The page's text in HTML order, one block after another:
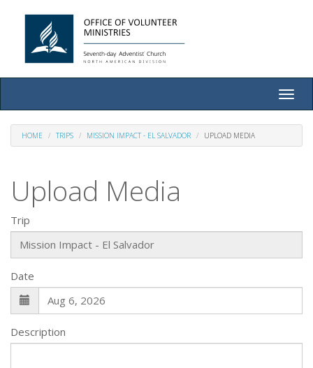
Toggle
HOME TRIPS MISSION IMPACT - EL SALVADOR UPLOAD MEDIA
Upload Media
Trip
Date
Description